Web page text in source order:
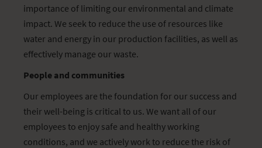
importance of limiting our environmental and climate
impact. We seek to reduce the use of resources like
water and energy in our production facilities, as well as
effectively manage our waste.
People and communities
Our employees are the foundation for our success and
their well-being is critical to us. We want all of our
employees to enjoy safe and healthy working
conditions, and we actively work to reduce the risk of